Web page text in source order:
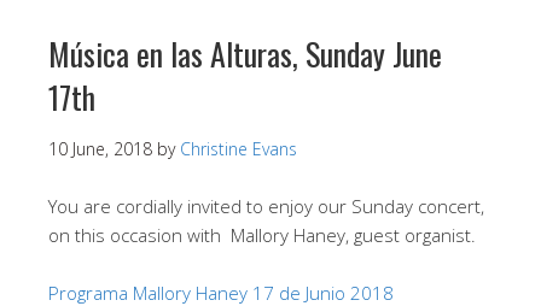
Música en las Alturas, Sunday June
17th
10 June, 2018 by Christine Evans
You are cordially invited to enjoy our Sunday concert,
on this occasion with Mallory Haney, guest organist.
Programa Mallory Haney 17 de Junio 2018